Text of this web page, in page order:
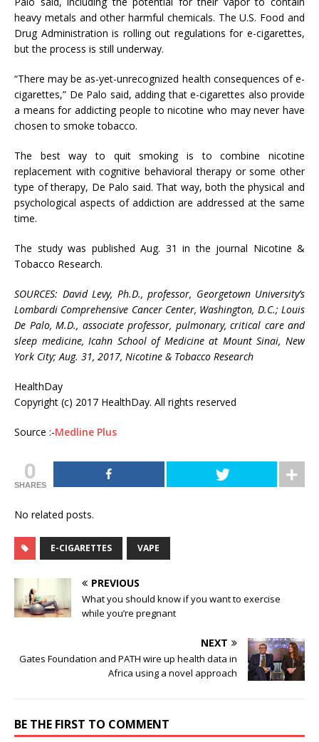
heavy metals and other harmful chemicals. The U.S. Food and
Drug Administration is rolling out regulations for e-cigarettes,
but the process is still underway.
“There may be as-yet-unrecognized health consequences of e-
cigarettes,” De Palo said, adding that e-cigarettes also provide
a means for addicting people to nicotine who may never have
chosen to smoke tobacco.
The best way to quit smoking is to combine nicotine
replacement with cognitive behavioral therapy or some other
type of therapy, De Palo said. That way, both the physical and
psychological aspects of addiction are addressed at the same
time.
The study was published Aug. 31 in the journal Nicotine &
Tobacco Research.
SOURCES: David Levy, Ph.D., professor, Georgetown University’s
Lombardi Comprehensive Cancer Center, Washington, D.C.; Louis
De Palo, M.D., associate professor, pulmonary, critical care and
sleep medicine, Icahn School of Medicine at Mount Sinai, New
York City; Aug. 31, 2017, Nicotine & Tobacco Research
HealthDay
Copyright (c) 2017 HealthDay. All rights reserved
Source :-Medline Plus
0
SHARES
No related posts.
E-CIGARETTES VAPE
PREVIOUS
What you should know if you want to exercise
while you’re pregnant
NEXT
Gates Foundation and PATH wire up health data in
Africa using a novel approach
BE THE FIRST TO COMMENT